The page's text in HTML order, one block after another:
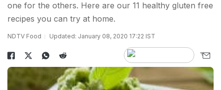
one for the others. Here are our 11 healthy gluten free
recipes you can try at home.
NDTV Food Updated: January 08, 2020 17:22 IST